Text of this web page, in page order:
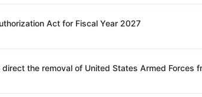
Act for Fiscal Year 2027